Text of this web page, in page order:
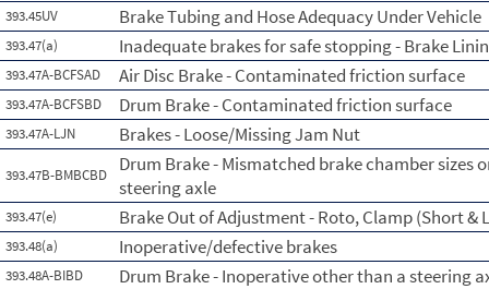
393.45UV Brake Tubing and Hose Adequacy Under Vehicle
393.47(a) Inadequate brakes for safe stopping - Brake
393.47A-BCFSAD Air Disc Brake - Contaminated friction surface
393.47A-BCFSBD Drum Brake - Contaminated friction surface
393.47A-LJN Brakes - Loose/Missing Jam Nut
393.47B-BMBCBD
Drum Brake - Mismatched brake chamber sizes
steering axle
393.47(e) Brake Out of Adjustment - Roto, Clamp (Short &
393.48(a) Inoperative/defective brakes
393.48A-BIBD Drum Brake - Inoperative other than a steering